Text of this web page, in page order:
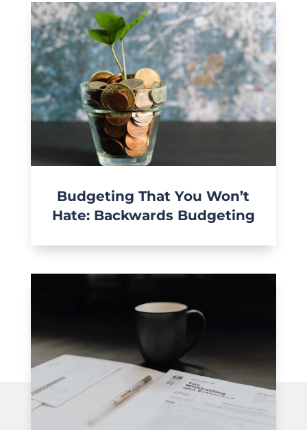
Budgeting That You Won’t
Hate: Backwards Budgeting